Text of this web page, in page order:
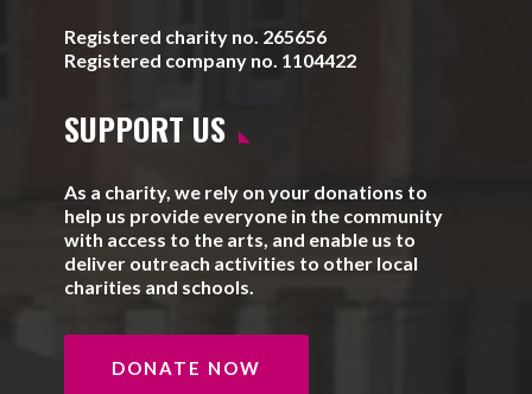
Registered charity no. 265656
Registered company no. 1104422
SUPPORT US
As a charity, we rely on your donations to
help us provide everyone in the community
with access to the arts, and enable us to
deliver outreach activities to other local
charities and schools.
DONATE NOW